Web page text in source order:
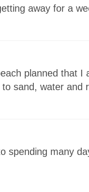
away for a
planned that I
sand, water and
spending many